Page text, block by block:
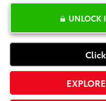
UNLOCK